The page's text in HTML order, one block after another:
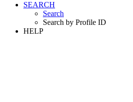
SEARCH
Search
Search by Profile ID
HELP